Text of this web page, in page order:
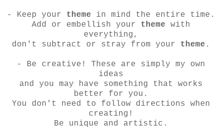
- Keep your theme in mind the entire time.
Add or embellish your theme with
everything,
don't subtract or stray from your theme .
- Be creative! These are simply my own
ideas
and you may have something that works
better for you.
You don't need to follow directions when
creating!
Be unique and artistic.